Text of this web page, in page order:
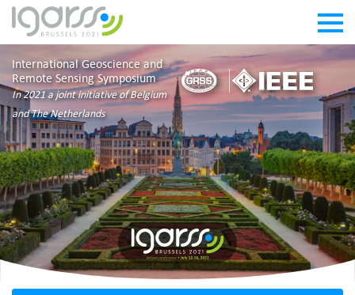
International Geoscience and
Remote Sensing Symposium
In 2021 a joint initiative of Belgium
and The Netherlands